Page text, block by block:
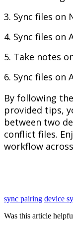
3. Sync files on
4. Sync files on
5. Take notes
6. Sync files on
By following
provided tips,
between two
conflict files.
workflow across
sync pairing device
Was this article